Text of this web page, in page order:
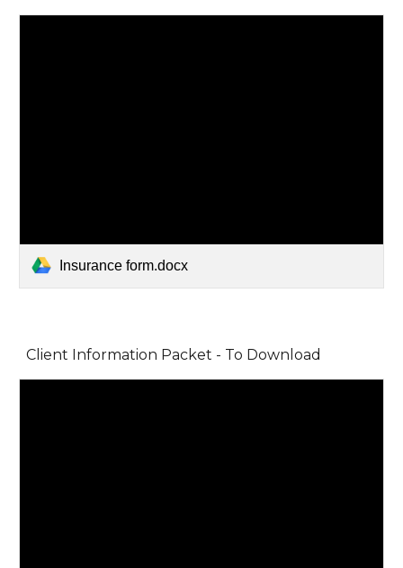
Insurance form.docx
Client Information Packet - To Download